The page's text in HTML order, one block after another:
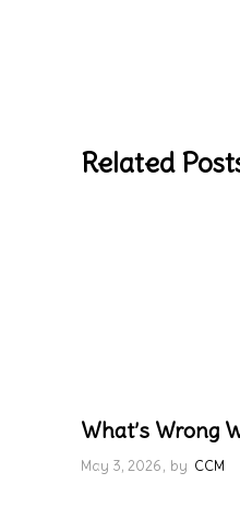
Related
What’s Wrong
May 3, 2026 by CCM